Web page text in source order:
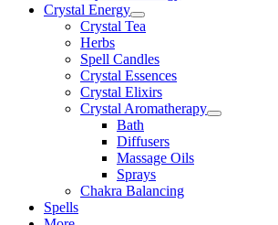
Crystal Energy
Crystal Tea
Herbs
Spell Candles
Crystal Essences
Crystal Elixirs
Crystal Aromatherapy
Bath
Diffusers
Massage Oils
Sprays
Chakra Balancing
Spells